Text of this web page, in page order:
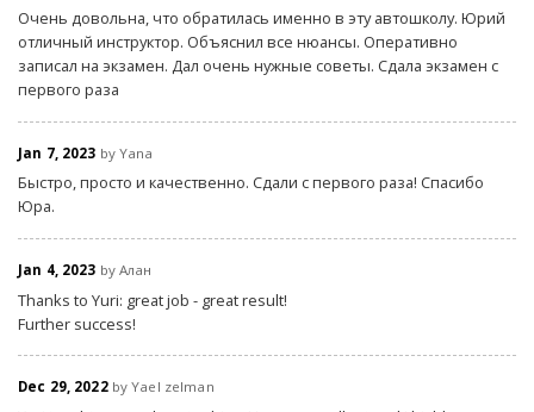
Очень довольна, что обратилась именно в эту автошколу. Юрий
отличный инструктор. Объяснил все нюансы. Оперативно
записал на экзамен. Дал очень нужные советы. Сдала экзамен с
первого раза
Jan 7, 2023 by Yana
Быстро, просто и качественно. Сдали с первого раза! Спасибо
Юра.
Jan 4, 2023 by Алан
Thanks to Yuri: great job - great result!
Further success!
Dec 29, 2022by Yael zelman